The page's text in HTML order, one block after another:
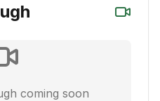
coming soon